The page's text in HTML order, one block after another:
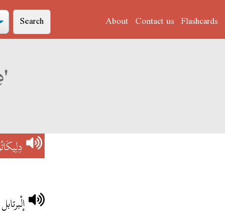
Search About Contact us Flashcards
Derja translation of 'دِلِيكَاتُو'